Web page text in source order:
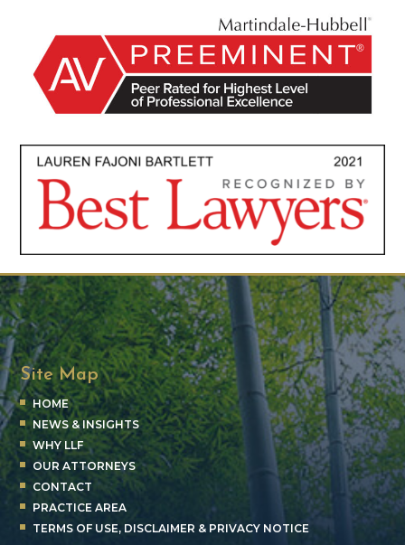
Site Map
HOME
NEWS & INSIGHTS
WHY LLF
OUR ATTORNEYS
CONTACT
PRACTICE AREA
TERMS OF USE, DISCLAIMER & PRIVACY NOTICE